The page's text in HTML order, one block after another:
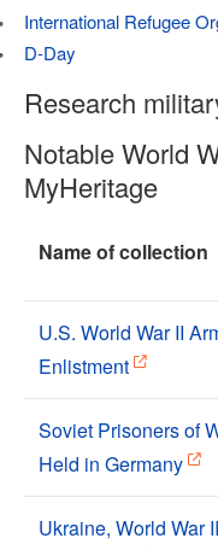
International Refugee
D-Day
Research
Notable World
MyHeritage
Name of collection
U.S. World War II
Enlistment
Soviet Prisoners of
Held in Germany
Ukraine, World War II